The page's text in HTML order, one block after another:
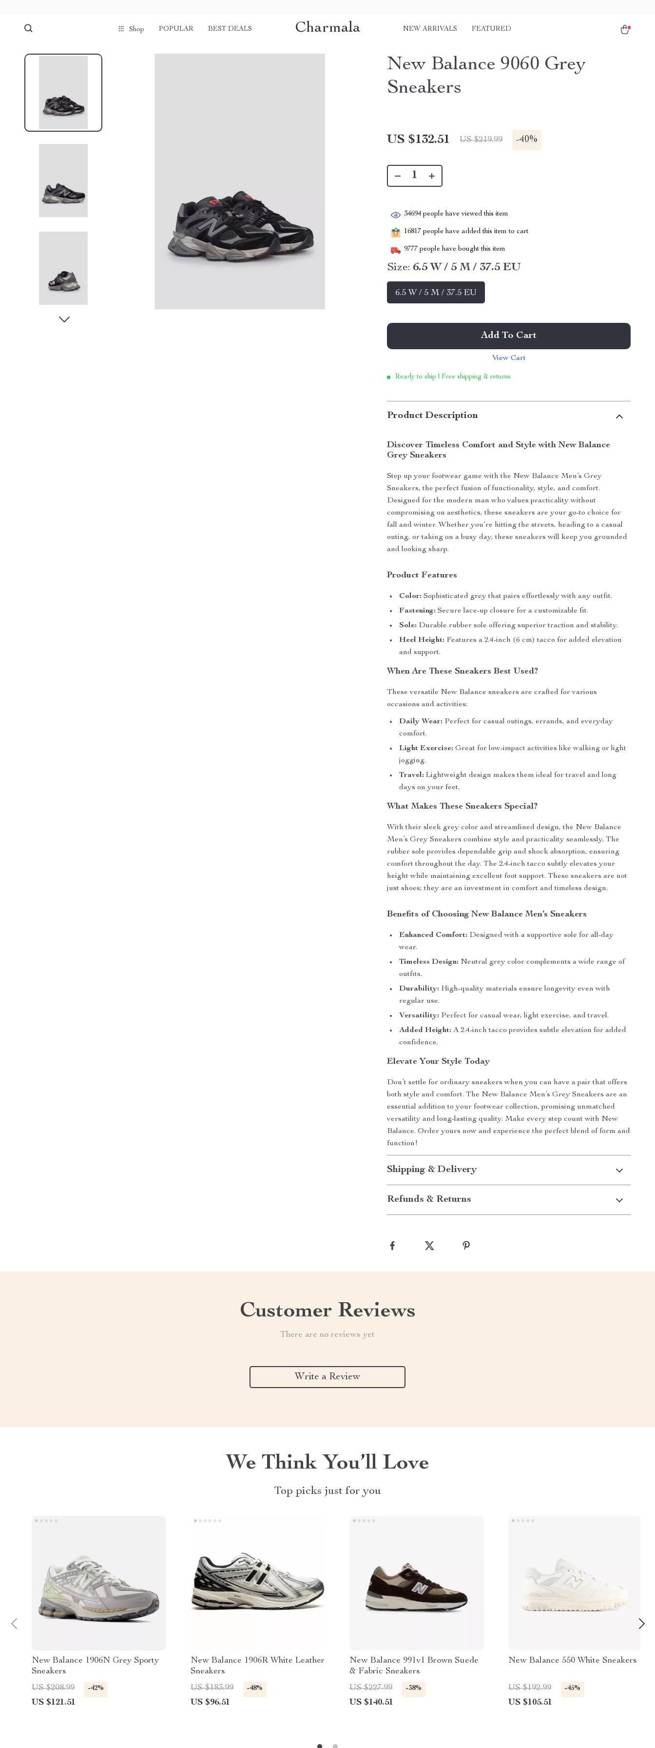
Shop POPULAR BEST DEALS Charmala NEW ARRIVALS FEATURED
New Balance 9060 Grey
Sneakers
US $132.51 US $219.99 -40%
34694 people have viewed this item
16817 people have added this item to cart
9777 people have bought this item
Size: 6.5 W / 5 M / 37.5 EU
6.5 W / 5 M / 37.5 EU
Add To Cart
View Cart
Ready to ship | Free shipping & returns
Product Description
Discover Timeless Comfort and Style with New Balance
Grey Sneakers
Step up your footwear game with the New Balance Men’s Grey
Sneakers, the perfect fusion of functionality, style, and comfort.
Designed for the modern man who values practicality without
compromising on aesthetics, these sneakers are your go-to choice for
fall and winter. Whether you’re hitting the streets, heading to a casual
outing, or taking on a busy day, these sneakers will keep you grounded
and looking sharp.
Product Features
Color: Sophisticated grey that pairs effortlessly with any outfit.
Fastening: Secure lace-up closure for a customizable fit.
Sole: Durable rubber sole offering superior traction and stability.
Heel Height: Features a 2.4-inch (6 cm) tacco for added elevation
and support.
When Are These Sneakers Best Used?
These versatile New Balance sneakers are crafted for various
occasions and activities:
Daily Wear: Perfect for casual outings, errands, and everyday
comfort.
Light Exercise: Great for low-impact activities like walking or light
jogging.
Travel: Lightweight design makes them ideal for travel and long
days on your feet.
What Makes These Sneakers Special?
With their sleek grey color and streamlined design, the New Balance
Men’s Grey Sneakers combine style and practicality seamlessly. The
rubber sole provides dependable grip and shock absorption, ensuring
comfort throughout the day. The 2.4-inch tacco subtly elevates your
height while maintaining excellent foot support. These sneakers are not
just shoes; they are an investment in comfort and timeless design.
Benefits of Choosing New Balance Men’s Sneakers
Enhanced Comfort: Designed with a supportive sole for all-day
wear.
Timeless Design: Neutral grey color complements a wide range of
outfits.
Durability: High-quality materials ensure longevity even with
regular use.
Versatility: Perfect for casual wear, light exercise, and travel.
Added Height: A 2.4-inch tacco provides subtle elevation for added
confidence.
Elevate Your Style Today
Don’t settle for ordinary sneakers when you can have a pair that offers
both style and comfort. The New Balance Men’s Grey Sneakers are an
essential addition to your footwear collection, promising unmatched
versatility and long-lasting quality. Make every step count with New
Balance. Order yours now and experience the perfect blend of form and
function!
Shipping & Delivery
Refunds & Returns
Customer Reviews
There are no reviews yet
Write a Review
We Think You’ll Love
Top picks just for you
New Balance 1906N Grey Sporty
Sneakers
US $208.99
-42%
US $121.51
New Balance 1906R White Leather
Sneakers
US $183.99
-48%
US $96.51
New Balance 991v1 Brown Suede
& Fabric Sneakers
US $227.99
-38%
US $140.51
New Balance 550 White Sneakers
US $192.99 -45%
US $105.51